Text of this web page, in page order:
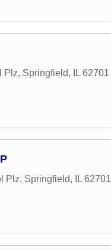
Plz, Springfield, IL 62701
Plz, Springfield, IL 62701